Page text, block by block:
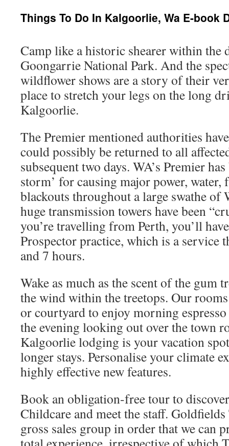
Things To Do In Kalgoorlie, Wa E-book
Camp like a historic shearer within the
Goongarrie National Park. And the
wildflower shows are a story of their
place to stretch your legs on the long
Kalgoorlie.
The Premier mentioned authorities
could possibly be returned to all
subsequent two days. WA’s Premier
storm’ for causing major power, water,
blackouts throughout a large swathe of
huge transmission towers have been
you’re travelling from Perth, you’ll
Prospector practice, which is a service
and 7 hours.
Wake as much as the scent of the gum
the wind within the treetops. Our
or courtyard to enjoy morning
the evening looking out over the town
Kalgoorlie lodging is your vacation
longer stays. Personalise your climate
highly effective new features.
Book an obligation-free tour to
Childcare and meet the staff.
gross sales group in order that we can